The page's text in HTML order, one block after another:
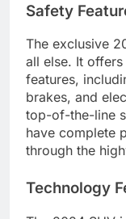
Safety
The exclusive
all else. It
features,
brakes, and
top-of-the-line
have complete
through the
Technology